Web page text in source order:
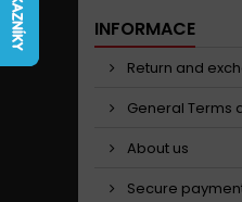
INFORMACE
Return and
General Terms
About us
Secure